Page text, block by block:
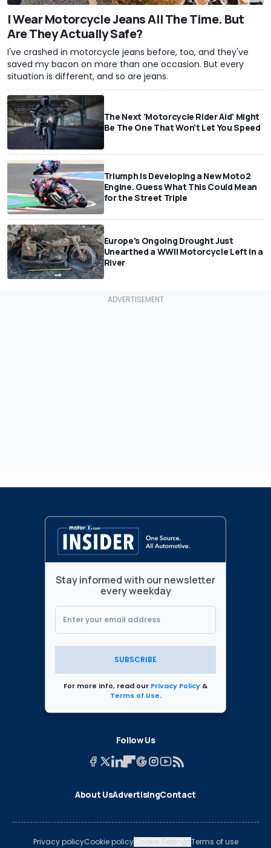
I Wear Motorcycle Jeans All The Time. But
Are They Actually Safe?
I've crashed in motorcycle jeans before, too, and they've
saved my bacon on more than one occasion. But every
situation is different, and so are jeans.
The Next 'Motorcycle Rider Aid' Might
Be The One That Won't Let You Speed
Triumph Is Developing a New Moto2
Engine. Guess What This Could Mean
for the Street Triple
Europe's Ongoing Drought Just
Unearthed a WWII Motorcycle Left In a
River
Stay informed with our newsletter
every weekday
SUBSCRIBE
For more info, read our Privacy Policy &
Terms of Use.
Follow Us
About UsAdvertisingContact
Privacy policyCookie policyCookie SettingsTerms of use